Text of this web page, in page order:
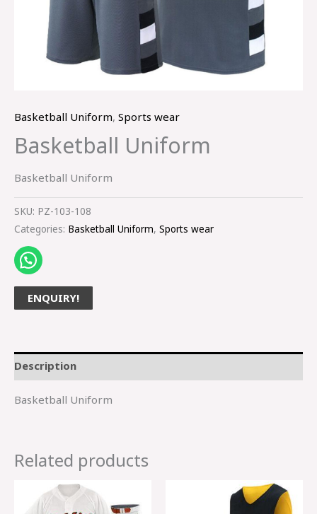
Basketball Uniform, Sports wear
Basketball Uniform
Basketball Uniform
SKU: PZ-103-108
Categories: Basketball Uniform, Sports wear
ENQUIRY!
Description
Basketball Uniform
Related products